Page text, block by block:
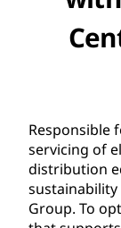
Responsible
servicing of
distribution
sustainability
Group. To